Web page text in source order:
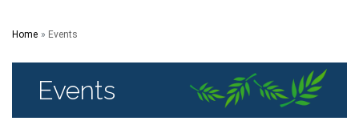
Main Menu
Search
Home Events
Events